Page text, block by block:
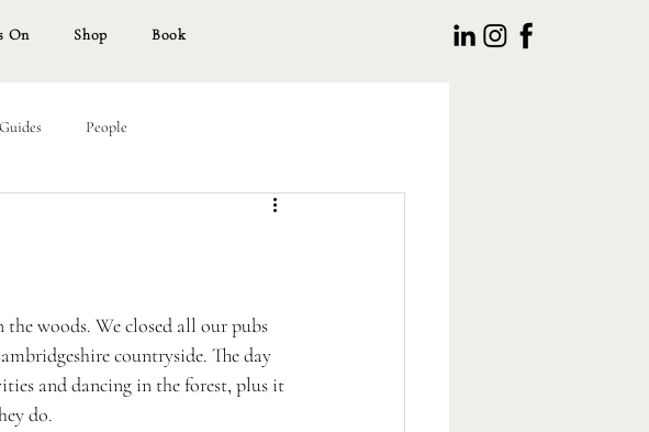
On Shop Book
Guides People
woods. We closed all our pubs
countryside. The day
and dancing in the forest, plus it
do.